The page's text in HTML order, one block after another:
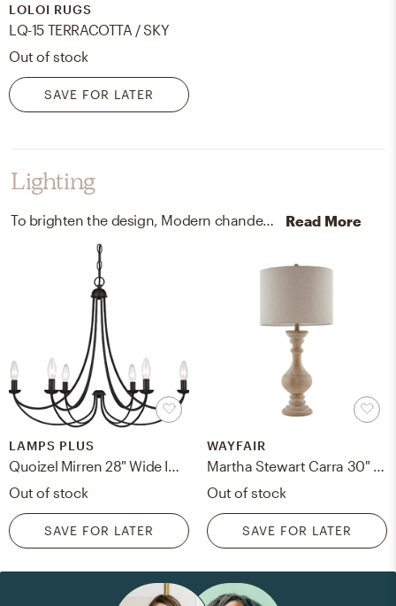
LOLOI RUGS
LQ-15 TERRACOTTA / SKY
Out of stock
SAVE FOR LATER
Lighting
To brighten the design, Modern chandeliers and lamps were added to the room. Read More
LAMPS PLUS
Out of stock
SAVE FOR LATER
WAYFAIR
Out of stock
SAVE FOR LATER